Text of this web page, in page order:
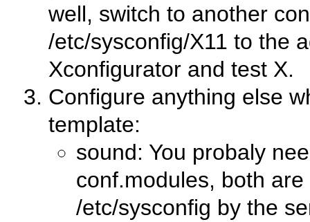
well, switch to another
/etc/sysconfig/X11 to the
Xconfigurator and test X.
Configure anything else
template:
sound: You probaly
conf.modules, both
/etc/sysconfig by the